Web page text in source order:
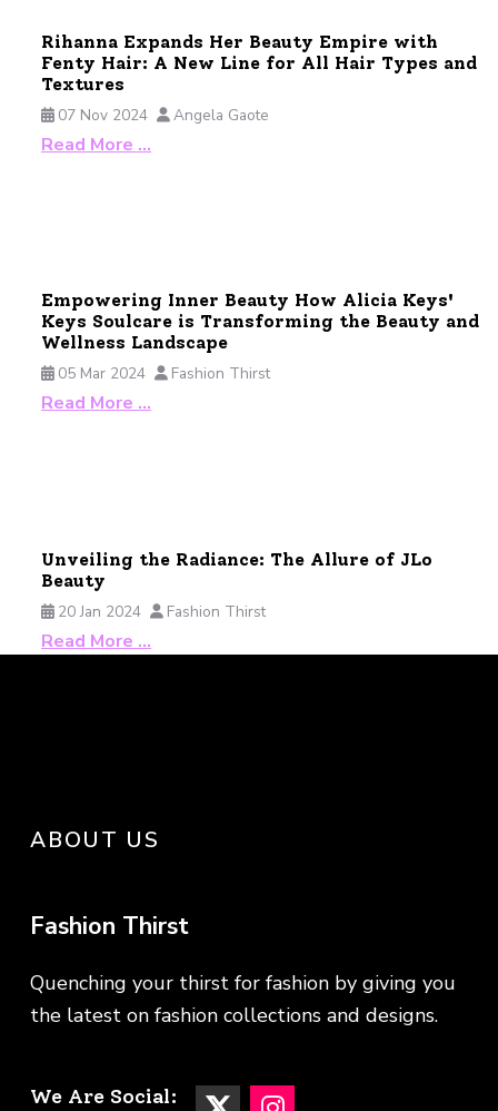
Rihanna Expands Her Beauty Empire with
Fenty Hair: A New Line for All Hair Types and
Textures
07 Nov 2024
Angela Gaote
Read More …
Empowering Inner Beauty How Alicia Keys'
Keys Soulcare is Transforming the Beauty and
Wellness Landscape
05 Mar 2024
Fashion Thirst
Read More …
Unveiling the Radiance: The Allure of JLo
Beauty
20 Jan 2024
Fashion Thirst
Read More …
ABOUT US
Fashion Thirst
Quenching your thirst for fashion by giving you
the latest on fashion collections and designs.
We Are Social: